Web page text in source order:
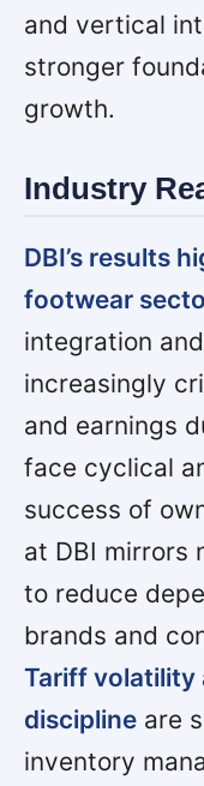
and vertical
stronger
growth.
Industry
DBI’s results
footwear
integration
increasingly
and earnings
face cyclical
success of
at DBI mirrors
to reduce
brands and
Tariff volatility
discipline are
inventory